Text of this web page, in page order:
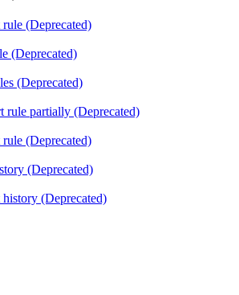
(Deprecated)
(Deprecated)
(Deprecated)
rule partially (Deprecated)
(Deprecated)
(Deprecated)
(Deprecated)